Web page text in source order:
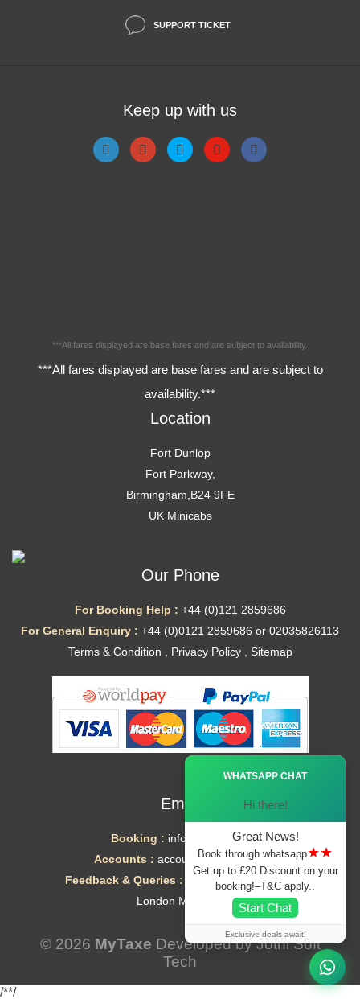
SUPPORT TICKET
Keep up with us
***All fares displayed are base fares and are subject to availability.
***All fares displayed are base fares and are subject to
availability.***
Location
Fort Dunlop
Fort Parkway,
Birmingham,B24 9FE
UK Minicabs
Our Phone
For Booking Help : +44 (0)121 2859686
For General Enquiry : +44 (0)0121 2859686 or 02035826113
Terms & Condition
Privacy Policy, Sitemap
Email
Booking : info@mytaxe.uk
Accounts : accounts@mytaxe.uk
Feedback & Queries :
helpdesk@mytaxe.uk
London Minicabs
© 2026 MyTaxe Developed byJothi Soft
Tech
WHATSAPP CHAT
Hi there!
Great News!
Book through whatsapp★★
Get up to £20 Discount on your
booking!–T&C apply..
Start Chat
Exclusive deals await!
/**/